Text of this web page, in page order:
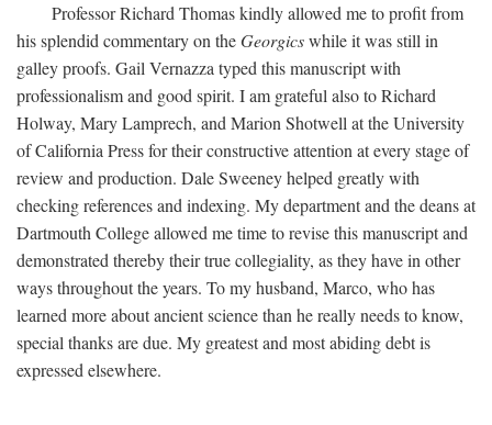
Professor Richard Thomas kindly allowed me to profit from
his splendid commentary on theGeorgicswhile it was still in
galley proofs. Gail Vernazza typed this manuscript with
professionalism and good spirit. I am grateful also to Richard
Holway, Mary Lamprech, and Marion Shotwell at the University
of California Press for their constructive attention at every stage of
review and production. Dale Sweeney helped greatly with
checking references and indexing. My department and the deans at
Dartmouth College allowed me time to revise this manuscript and
demonstrated thereby their true collegiality, as they have in other
ways throughout the years. To my husband, Marco, who has
learned more about ancient science than he really needs to know,
special thanks are due. My greatest and most abiding debt is
expressed elsewhere.